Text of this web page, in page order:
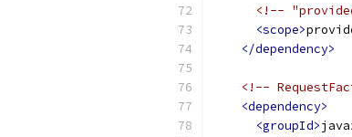
<!--
<scope>
</dependency>
<!--
<dependency>
<groupId>